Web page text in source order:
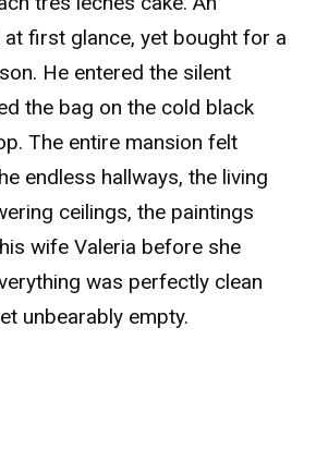
first glance, yet bought for a
He entered the silent
the bag on the cold black
The entire mansion felt
endless hallways, the living
ceilings, the paintings
wife Valeria before she
was perfectly clean
unbearably empty.